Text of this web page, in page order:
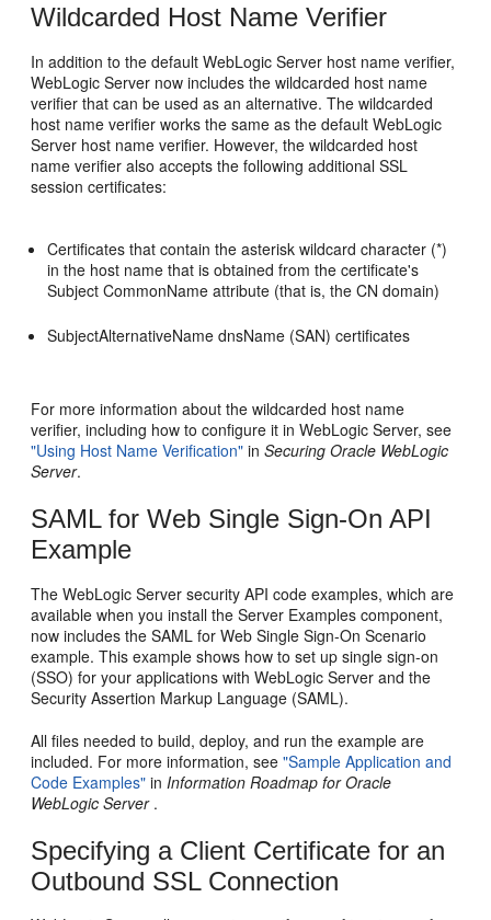
Wildcarded Host Name Verifier
In addition to the default WebLogic Server host name verifier,
WebLogic Server now includes the wildcarded host name
verifier that can be used as an alternative. The wildcarded
host name verifier works the same as the default WebLogic
Server host name verifier. However, the wildcarded host
name verifier also accepts the following additional SSL
session certificates:
Certificates that contain the asterisk wildcard character (*)
in the host name that is obtained from the certificate's
Subject CommonName attribute (that is, the CN domain)
SubjectAlternativeName dnsName (SAN) certificates
For more information about the wildcarded host name
verifier, including how to configure it in WebLogic Server, see
"Using Host Name Verification" inSecuring Oracle WebLogic
Server.
SAML for Web Single Sign-On API
Example
The WebLogic Server security API code examples, which are
available when you install the Server Examples component,
now includes the SAML for Web Single Sign-On Scenario
example. This example shows how to set up single sign-on
(SSO) for your applications with WebLogic Server and the
Security Assertion Markup Language (SAML).
All files needed to build, deploy, and run the example are
included. For more information, see"Sample Application and
Code Examples" in Information Roadmap for Oracle
WebLogic Server.
Specifying a Client Certificate for an
Outbound SSL Connection